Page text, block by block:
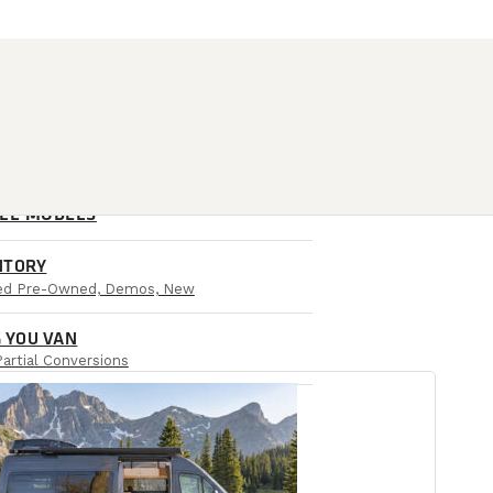
MODELS
Pre-Owned, Demos, New
YOU VAN
Conversions
LOCATIONS